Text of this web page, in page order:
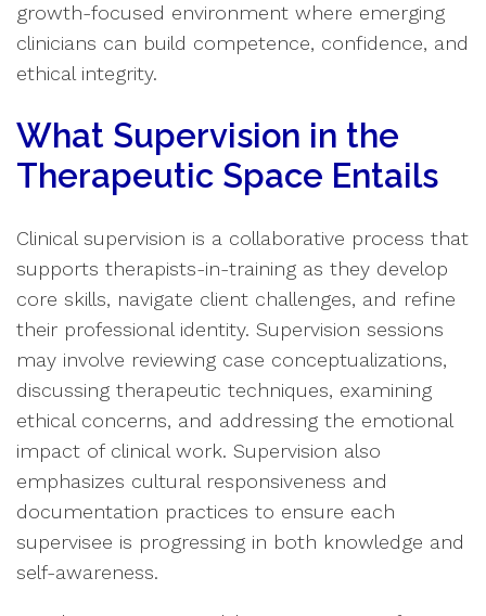
growth-focused environment where emerging
clinicians can build competence, confidence, and
ethical integrity.
What Supervision in the
Therapeutic Space Entails
Clinical supervision is a collaborative process that
supports therapists-in-training as they develop
core skills, navigate client challenges, and refine
their professional identity. Supervision sessions
may involve reviewing case conceptualizations,
discussing therapeutic techniques, examining
ethical concerns, and addressing the emotional
impact of clinical work. Supervision also
emphasizes cultural responsiveness and
documentation practices to ensure each
supervisee is progressing in both knowledge and
self-awareness.